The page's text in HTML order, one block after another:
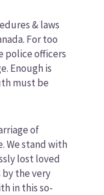
& laws
For too
police officers
Enough is
must be
of
We stand with
lost loved
by the very
in this so-